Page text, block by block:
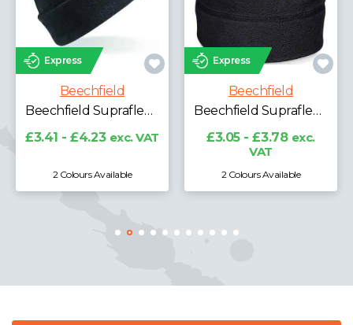
Express
Beechfield
£3.05 - £3.78exc.
2 Colours Available
Express
Beechfield
£3.70 - £4.59exc.
VAT
5 Colours Available